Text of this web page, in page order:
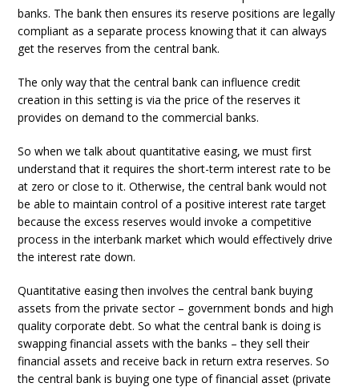
banks. The bank then ensures its reserve positions are legally
compliant as a separate process knowing that it can always
get the reserves from the central bank.
The only way that the central bank can influence credit
creation in this setting is via the price of the reserves it
provides on demand to the commercial banks.
So when we talk about quantitative easing, we must first
understand that it requires the short-term interest rate to be
at zero or close to it. Otherwise, the central bank would not
be able to maintain control of a positive interest rate target
because the excess reserves would invoke a competitive
process in the interbank market which would effectively drive
the interest rate down.
Quantitative easing then involves the central bank buying
assets from the private sector – government bonds and high
quality corporate debt. So what the central bank is doing is
swapping financial assets with the banks – they sell their
financial assets and receive back in return extra reserves. So
the central bank is buying one type of financial asset (private